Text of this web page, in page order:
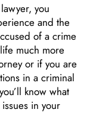
you
and the
of a crime
much more
or if you are
in a criminal
know what
in your